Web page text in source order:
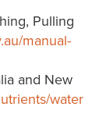
Pulling
manual-
and New
water